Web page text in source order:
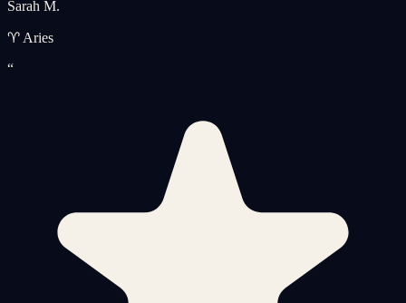
Sarah M.
♈ Aries
“